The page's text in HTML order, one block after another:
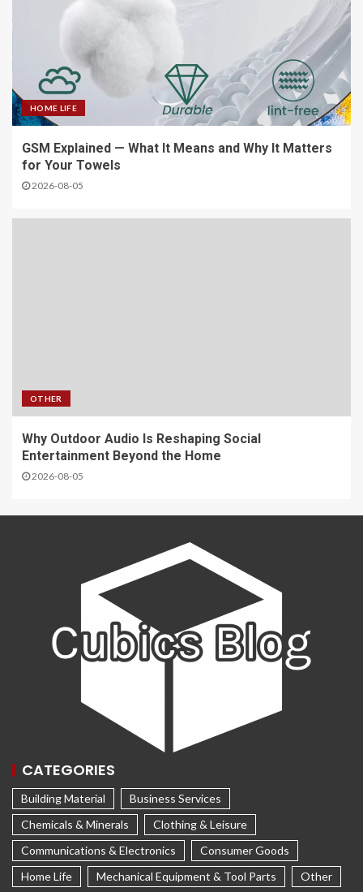
HOME LIFE
GSM Explained — What It Means and Why It Matters
for Your Towels
2026-08-05
OTHER
Why Outdoor Audio Is Reshaping Social
Entertainment Beyond the Home
2026-08-05
CATEGORIES
Building Material
Business Services
Chemicals & Minerals
Clothing & Leisure
Communications & Electronics
Consumer Goods
Home Life
Mechanical Equipment & Tool Parts Other